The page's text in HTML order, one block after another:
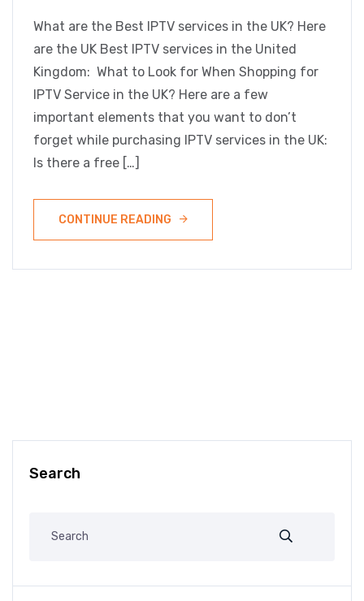
What are the Best IPTV services in the UK? Here
are the UK Best IPTV services in the United
Kingdom: What to Look for When Shopping for
IPTV Service in the UK? Here are a few
important elements that you want to don’t
forget while purchasing IPTV services in the UK:
Is there a free […]
CONTINUE READING
Search